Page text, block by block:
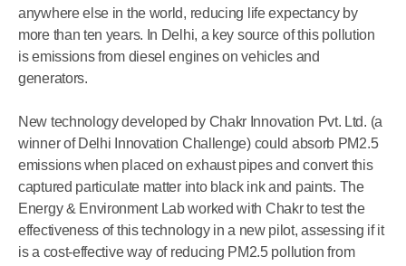
anywhere else in the world, reducing life expectancy by
more than ten years. In Delhi, a key source of this pollution
is emissions from diesel engines on vehicles and
generators.
New technology developed by Chakr Innovation Pvt. Ltd. (a
winner of Delhi Innovation Challenge) could absorb PM2.5
emissions when placed on exhaust pipes and convert this
captured particulate matter into black ink and paints. The
Energy & Environment Lab worked with Chakr to test the
effectiveness of this technology in a new pilot, assessing if it
is a cost-effective way of reducing PM2.5 pollution from